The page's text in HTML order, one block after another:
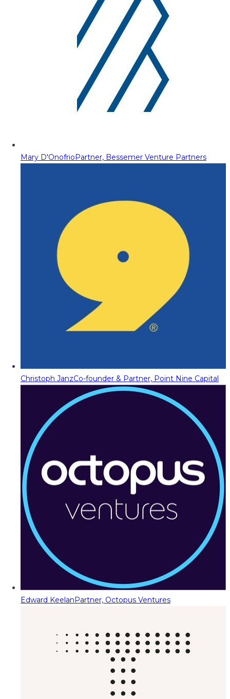
Mary D'OnofrioPartner, Bessemer Venture Partners
Christoph JanzCo-founder & Partner, Point Nine Capital
Edward KeelanPartner, Octopus Ventures